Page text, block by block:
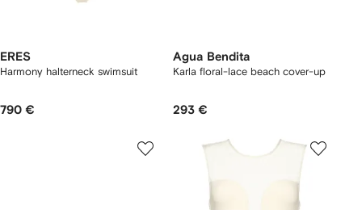
ERES
Harmony halterneck swimsuit
790 €
Agua Bendita
Karla floral-lace beach cover-up
293 €